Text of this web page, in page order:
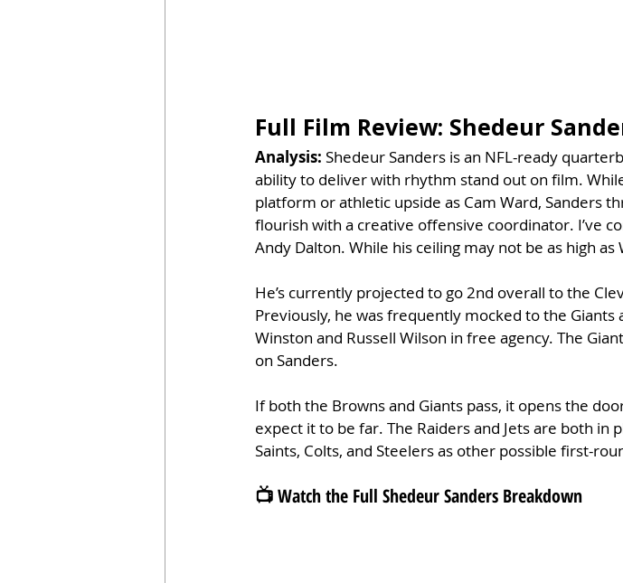
Full Film Review: Shedeur
Analysis: Shedeur Sanders is an NFL-ready
ability to deliver with rhythm stand out on film.
platform or athletic upside as Cam Ward, Sanders
flourish with a creative offensive coordinator. I’ve
Andy Dalton. While his ceiling may not be as high
He’s currently projected to go 2nd overall to the
Previously, he was frequently mocked to the
Winston and Russell Wilson in free agency. The
on Sanders.
If both the Browns and Giants pass, it opens the
expect it to be far. The Raiders and Jets are both in
Saints, Colts, and Steelers as other possible first-
📺 Watch the Full Shedeur Sanders Breakdown